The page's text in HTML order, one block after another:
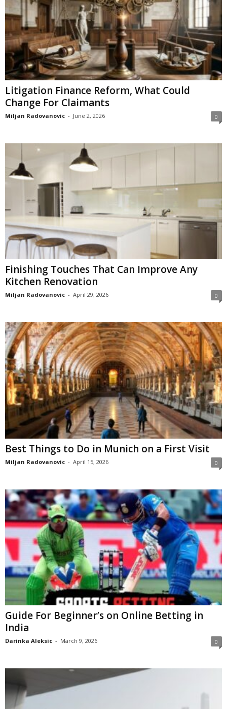
Litigation Finance Reform, What Could
Change For Claimants
Miljan Radovanovic - June 2, 2026 0
Finishing Touches That Can Improve Any
Kitchen Renovation
Miljan Radovanovic - April 29, 2026 0
Best Things to Do in Munich on a First Visit
Miljan Radovanovic - April 15, 2026 0
Guide For Beginner’s on Online Betting in
India
Darinka Aleksic - March 9, 2026 0